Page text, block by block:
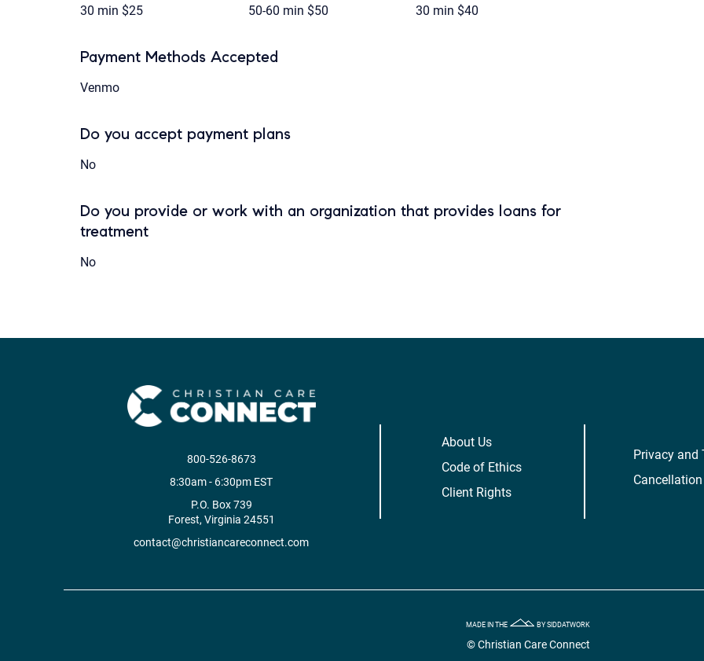
30 min $25
50-60 min $50
30 min $40
Payment Methods Accepted
Venmo
Do you accept payment plans
No
Do you provide or work with an organization that provides loans for
treatment
No
800-526-8673
8:30am - 6:30pm EST
P.O. Box 739
Forest, Virginia 24551
contact@christiancareconnect.com
About Us
Code of Ethics
Client Rights
Privacy and
MADE IN THE BY SIDDATWORK
© Christian Care Connect